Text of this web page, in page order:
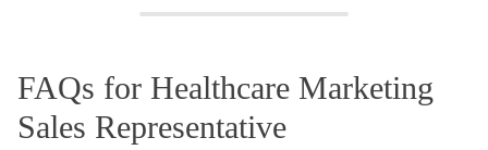
FAQs for Healthcare Marketing
Sales Representative